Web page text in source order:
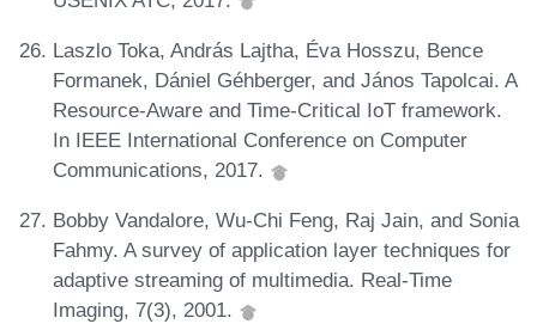
Laszlo Toka, András Lajtha, Éva Hosszu, Bence
Formanek, Dániel Géhberger, and János Tapolcai. A
Resource-Aware and Time-Critical IoT framework.
In IEEE International Conference on Computer
Communications, 2017.
Bobby Vandalore, Wu-Chi Feng, Raj Jain, and Sonia
Fahmy. A survey of application layer techniques for
adaptive streaming of multimedia. Real-Time
Imaging, 7(3), 2001.